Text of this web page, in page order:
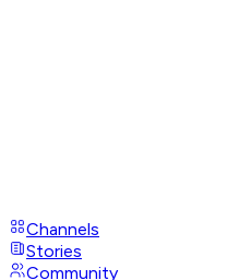
Channels
Stories
Community